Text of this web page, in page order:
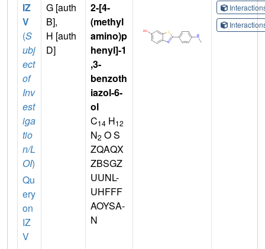
IZ
V
(S
ubj
ect
of
Inv
est
iga
tio
n/L
OI)
Qu
ery
on
IZ
V
G [auth
B],
H [auth
D]
2-[4-
(methyl
amino)p
henyl]-1
,3-
benzoth
iazol-6-
ol
C14 H12
N2 O S
ZQAQX
ZBSGZ
UUNL-
UHFFF
AOYSA-
N